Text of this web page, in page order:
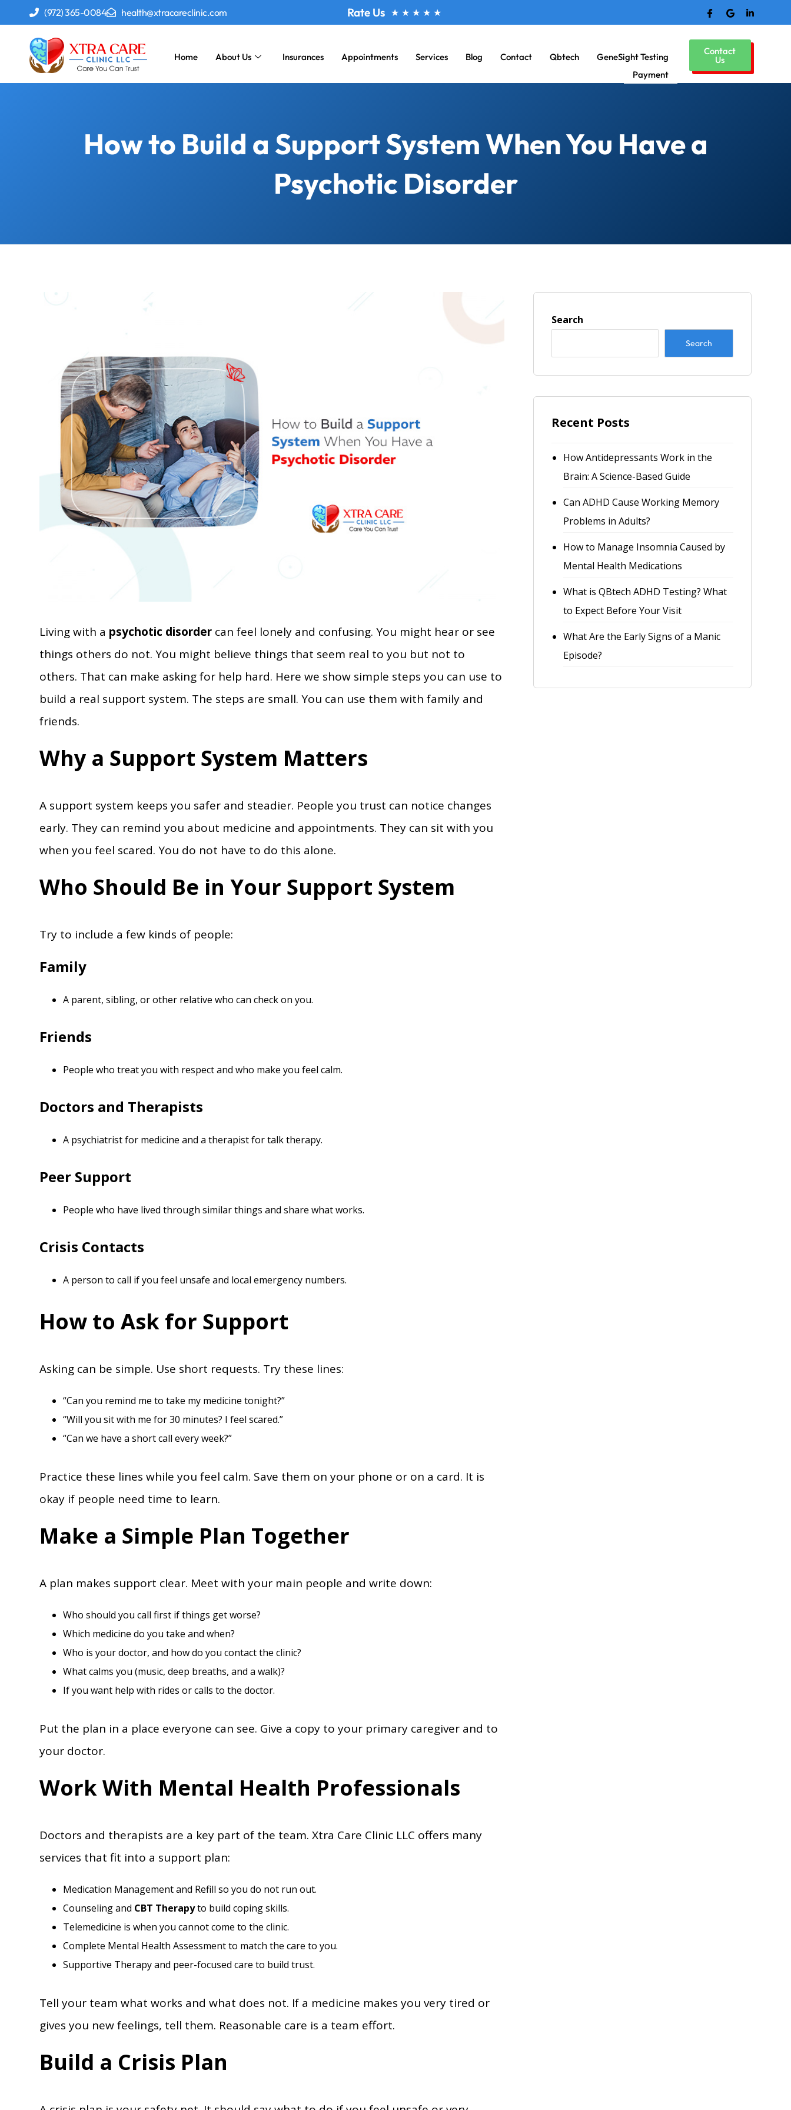
(972) 365-0084 health@xtracareclinic.com Rate Us ★ ★ ★ ★ ★
Home About Us Insurances Appointments Services Blog Contact Qbtech
GeneSight Testing
Payment
Contact
Us
How to Build a Support System When You Have a
Psychotic Disorder
Living with a psychotic disorder can feel lonely and confusing. You might hear or see
things others do not. You might believe things that seem real to you but not to
others. That can make asking for help hard. Here we show simple steps you can use to
build a real support system. The steps are small. You can use them with family and
friends.
Why a Support System Matters
A support system keeps you safer and steadier. People you trust can notice changes
early. They can remind you about medicine and appointments. They can sit with you
when you feel scared. You do not have to do this alone.
Who Should Be in Your Support System
Try to include a few kinds of people:
Family
A parent, sibling, or other relative who can check on you.
Friends
People who treat you with respect and who make you feel calm.
Doctors and Therapists
A psychiatrist for medicine and a therapist for talk therapy.
Peer Support
People who have lived through similar things and share what works.
Crisis Contacts
A person to call if you feel unsafe and local emergency numbers.
How to Ask for Support
Asking can be simple. Use short requests. Try these lines:
“Can you remind me to take my medicine tonight?”
“Will you sit with me for 30 minutes? I feel scared.”
“Can we have a short call every week?”
Practice these lines while you feel calm. Save them on your phone or on a card. It is
okay if people need time to learn.
Make a Simple Plan Together
A plan makes support clear. Meet with your main people and write down:
Who should you call first if things get worse?
Which medicine do you take and when?
Who is your doctor, and how do you contact the clinic?
What calms you (music, deep breaths, and a walk)?
If you want help with rides or calls to the doctor.
Put the plan in a place everyone can see. Give a copy to your primary caregiver and to
your doctor.
Work With Mental Health Professionals
Doctors and therapists are a key part of the team. Xtra Care Clinic LLC offers many
services that fit into a support plan:
Medication Management and Refill so you do not run out.
Counseling and CBT Therapyto build coping skills.
Telemedicine is when you cannot come to the clinic.
Complete Mental Health Assessment to match the care to you.
Supportive Therapy and peer-focused care to build trust.
Tell your team what works and what does not. If a medicine makes you very tired or
gives you new feelings, tell them. Reasonable care is a team effort.
Build a Crisis Plan
Search
Search
Recent Posts
How Antidepressants Work in the
Brain: A Science-Based Guide
Can ADHD Cause Working Memory
Problems in Adults?
How to Manage Insomnia Caused by
Mental Health Medications
What is QBtech ADHD Testing? What
to Expect Before Your Visit
What Are the Early Signs of a Manic
Episode?